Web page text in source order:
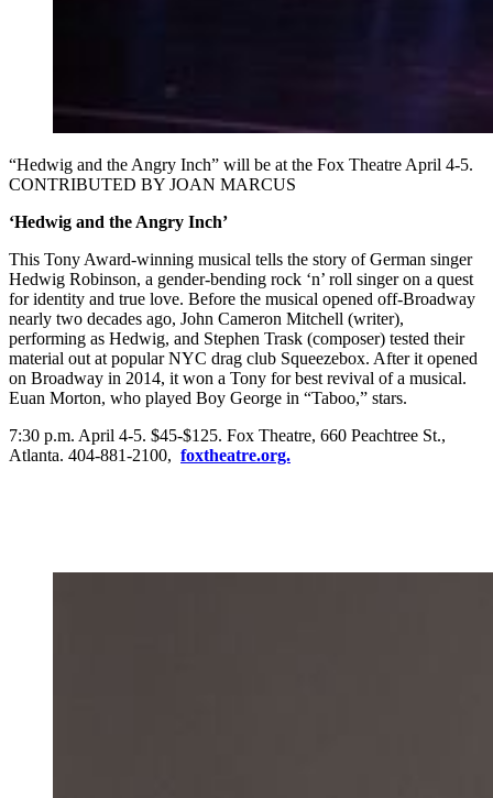
“Hedwig and the Angry Inch” will be at the Fox Theatre April 4-5.
CONTRIBUTED BY JOAN MARCUS
‘Hedwig and the Angry Inch’
This Tony Award-winning musical tells the story of German singer
Hedwig Robinson, a gender-bending rock ‘n’ roll singer on a quest
for identity and true love. Before the musical opened off-Broadway
nearly two decades ago, John Cameron Mitchell (writer),
performing as Hedwig, and Stephen Trask (composer) tested their
material out at popular NYC drag club Squeezebox. After it opened
on Broadway in 2014, it won a Tony for best revival of a musical.
Euan Morton, who played Boy George in “Taboo,” stars.
7:30 p.m. April 4-5. $45-$125. Fox Theatre, 660 Peachtree St.,
Atlanta. 404-881-2100, foxtheatre.org.